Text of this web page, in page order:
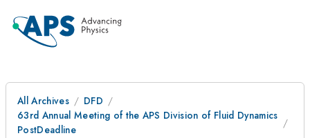
All Archives
DFD
63rd Annual Meeting of the APS Division of Fluid Dynamics
PostDeadline